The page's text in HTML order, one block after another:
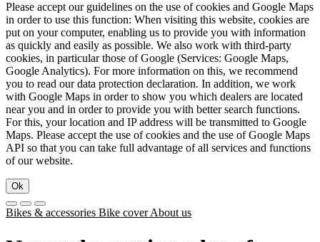
Please accept our guidelines on the use of cookies and Google Maps
in order to use this function: When visiting this website, cookies are
put on your computer, enabling us to provide you with information
as quickly and easily as possible. We also work with third-party
cookies, in particular those of Google (Services: Google Maps,
Google Analytics). For more information on this, we recommend
you to read our data protection declaration. In addition, we work
with Google Maps in order to show you which dealers are located
near you and in order to provide you with better search functions.
For this, your location and IP address will be transmitted to Google
Maps. Please accept the use of cookies and the use of Google Maps
API so that you can take full advantage of all services and functions
of our website.
Ok
Bikes & accessories Bike coverAbout us